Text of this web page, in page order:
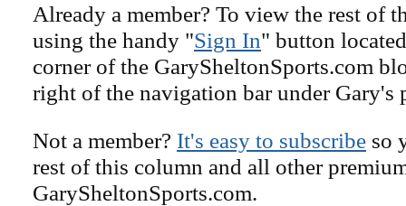
Already a member? To view the rest of
using the handy "Sign In" button
corner of the GarySheltonSports.com
right of the navigation bar under Gary's
Not a member? It's easy to subscribe so
rest of this column and all other
GarySheltonSports.com.